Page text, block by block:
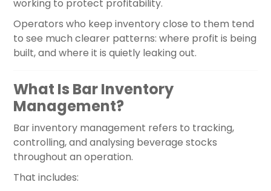
working to protect profitability.
Operators who keep inventory close to them tend
to see much clearer patterns: where profit is being
built, and where it is quietly leaking out.
What Is Bar Inventory
Management?
Bar inventory management refers to tracking,
controlling, and analysing beverage stocks
throughout an operation.
That includes: